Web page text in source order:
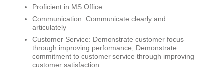
Proficient in MS Office
Communication: Communicate clearly and
articulately
Customer Service: Demonstrate customer focus
through improving performance; Demonstrate
commitment to customer service through improving
customer satisfaction